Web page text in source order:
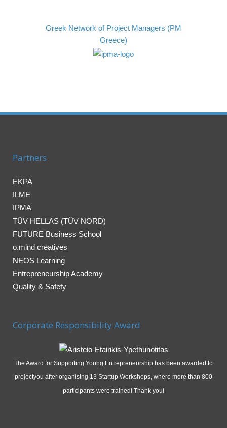
Greek Network of Project Managers (PM
Greece)
Partners
EKPA
ILME
IPMA
TÜV HELLAS (TÜV NORD)
FUTURE Business School
o.mind creatives
NEOS Learning
Entrepreneurship Academy
Quality & Safety
Corporate Responsibility Award
The Award for Supporting Young Entrepreneurship has been awarded to
projectyou after organising 13 Startup Workshops, where more than 800
participants were trained! Thank you!